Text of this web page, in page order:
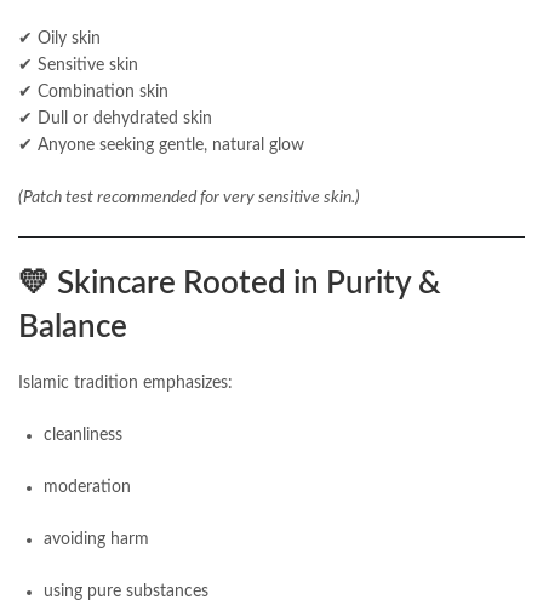
✔ Oily skin
✔ Sensitive skin
✔ Combination skin
✔ Dull or dehydrated skin
✔ Anyone seeking gentle, natural glow
(Patch test recommended for very sensitive skin.)
💛 Skincare Rooted in Purity &
Balance
Islamic tradition emphasizes:
cleanliness
moderation
avoiding harm
using pure substances